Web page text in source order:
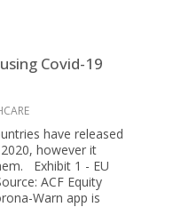
Covid-19
have released
however it
Exhibit 1 - EU
ACF Equity
Warn app is